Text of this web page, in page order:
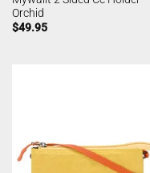
Orchid
$49.95